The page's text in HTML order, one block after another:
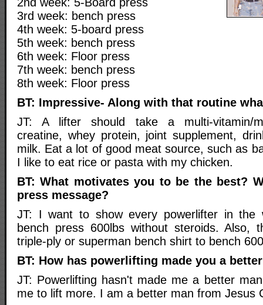
3rd week: bench press
4th week: 5-board press
5th week: bench press
6th week: Floor press
7th week: bench press
8th week: Floor press
BT: Impressive- Along with that routine
JT: A lifter should take a multi-vitamin/
creatine, whey protein, joint supplement,
milk. Eat a lot of good meat source, such as
I like to eat rice or pasta with my chicken.
BT: What motivates you to be the best?
press message?
JT: I want to show every powerlifter in the
bench press 600lbs without steroids. Also,
triple-ply or superman bench shirt to bench
BT: How has powerlifting made you a
JT: Powerlifting hasn't made me a better
me to lift more. I am a better man from Jesus